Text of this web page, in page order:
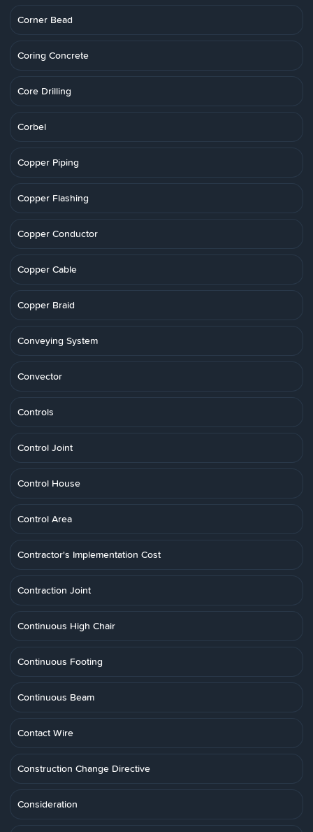
Corner Bead
Coring Concrete
Core Drilling
Corbel
Copper Piping
Copper Flashing
Copper Conductor
Copper Cable
Copper Braid
Conveying System
Convector
Controls
Control Joint
Control House
Control Area
Contractor's Implementation Cost
Contraction Joint
Continuous High Chair
Continuous Footing
Continuous Beam
Contact Wire
Construction Change Directive
Consideration